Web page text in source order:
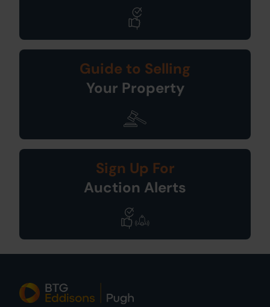
Guide to Selling
Your Property
Sign Up For
Auction Alerts